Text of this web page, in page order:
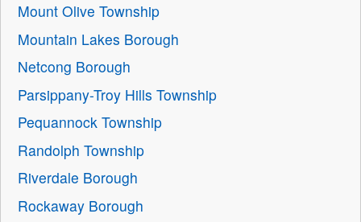
Mount Olive Township
Mountain Lakes Borough
Netcong Borough
Parsippany-Troy Hills Township
Pequannock Township
Randolph Township
Riverdale Borough
Rockaway Borough